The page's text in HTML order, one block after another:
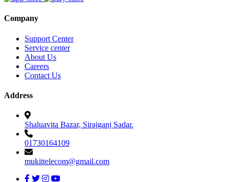
Company
Support Center
Service center
About Us
Careers
Contact Us
Address
Shaluavita Bazar, Sirajganj Sadar.
01730164109
mukittelecom@gmail.com